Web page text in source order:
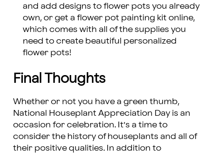
and add designs to flower pots you already
own, or get a flower pot painting kit online,
which comes with all of the supplies you
need to create beautiful personalized
flower pots!
Final Thoughts
Whether or not you have a green thumb,
National Houseplant Appreciation Day is an
occasion for celebration. It’s a time to
consider the history of houseplants and all of
their positive qualities. In addition to